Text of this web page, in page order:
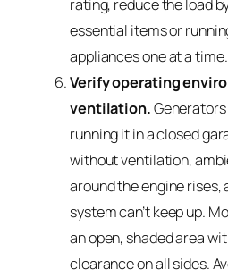
rating, reduce the load
essential items or
appliances one at a time.
Verify operating
ventilation.Generators
running it in a closed
without ventilation,
around the engine rises,
system can’t keep up.
an open, shaded area
clearance on all sides.